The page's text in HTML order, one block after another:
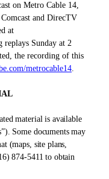
on Metro Cable 14,
and DirecTV
at
replays Sunday at 2
the recording of this
metrocable14.
material is available
Some documents may
(maps, site plans,
874-5411 to obtain